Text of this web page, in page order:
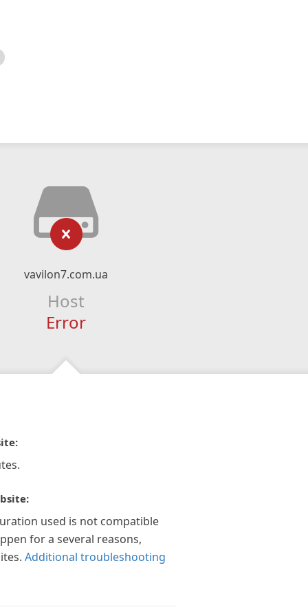
vavilon7.com.ua
Host
Error
used is not compatible
for a several reasons,
Additional troubleshooting